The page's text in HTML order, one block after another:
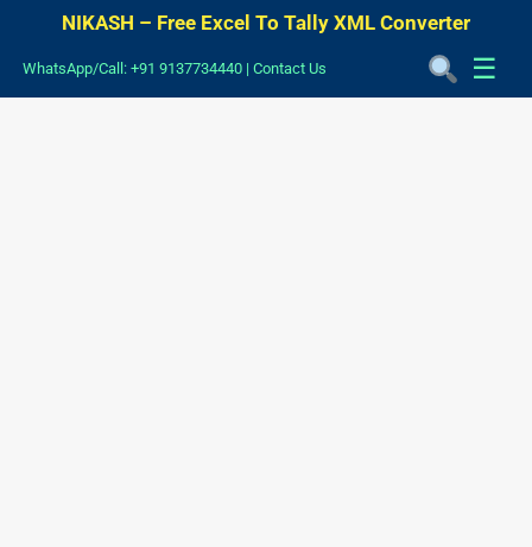
NIKASH – Free Excel To Tally XML Converter
WhatsApp/Call: +91 9137734440 |Contact Us ☰